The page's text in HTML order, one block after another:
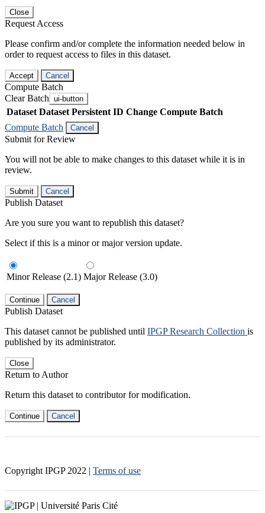
Close
Request Access
Please confirm and/or complete the information needed below in
order to request access to files in this dataset.
Accept Cancel
Compute Batch
Clear Batch ui-button
Dataset Dataset Persistent ID Change Compute Batch
Compute Batch
Cancel
Submit for Review
You will not be able to make changes to this dataset while it is in
review.
Submit Cancel
Publish Dataset
Are you sure you want to republish this dataset?
Select if this is a minor or major version update.
Minor Release (2.1) Major Release (3.0)
Continue Cancel
Publish Dataset
This dataset cannot be published until IPGP Research Collection is
published by its administrator.
Close
Return to Author
Return this dataset to contributor for modification.
Continue Cancel
Copyright IPGP 2022 | Terms of use